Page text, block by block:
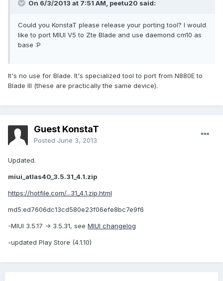
On 6/3/2013 at 7:51 AM, peetu20 said:
Could you KonstaT please release your porting tool? I would
like to port MIUI V5 to Zte Blade and use daemond cm10 as
base :P
It's no use for Blade. It's specialized tool to port from N880E to
Blade III (these are practically the same device).
Guest KonstaT
Posted June 3, 2013
Updated.
miui_atlas40_3.5.31_4.1.zip
https://hotfile.com/...31_4.1.zip.html
md5:ed7606dc13cd580e23f06efe8bc7e9f6
-MIUI 3.5.17 -> 3.5.31, see MIUI changelog
-updated Play Store (4.1.10)